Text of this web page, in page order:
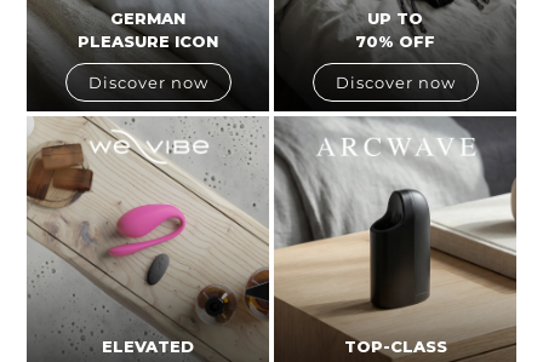
GERMAN
PLEASURE ICON
Discover now
UP TO
70% OFF
Discover now
ELEVATED
TOP-CLASS